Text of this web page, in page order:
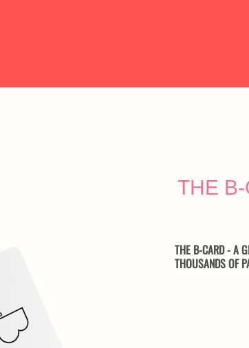
THE
THE B-CARD - A
THOUSANDS OF